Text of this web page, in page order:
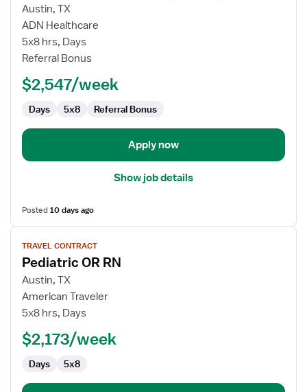
for
Travel
Nurse
RN
OR
Operating
Room
Austin, TX
ADN Healthcare
5x8 hrs, Days
Referral Bonus
$2,547/week
Days 5x8 Referral Bonus
Apply now
Show job details
Posted10 days ago
View
job
details
for
Pediatric
OR
TRAVEL CONTRACT
Pediatric OR RN
Austin, TX
American Traveler
5x8 hrs, Days
$2,173/week
Days 5x8